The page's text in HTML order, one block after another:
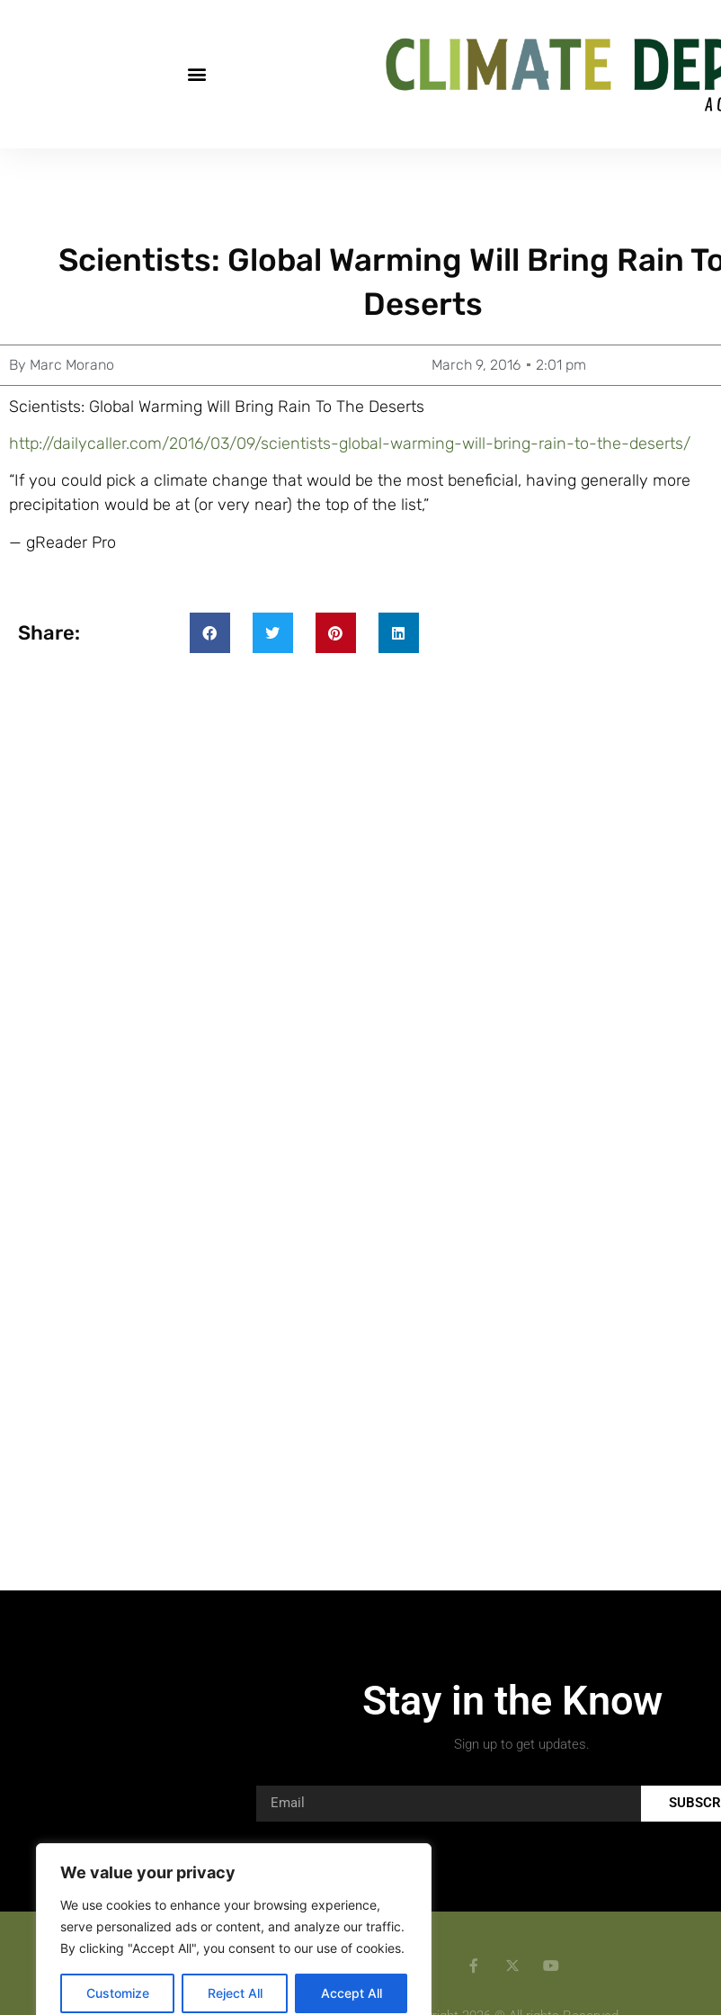
We value your privacy
We use cookies to enhance your browsing experience,
serve personalized ads or content, and analyze our traffic.
By clicking "Accept All", you consent to our use of cookies.
Customize Reject All Accept All
Scientists: Global Warming Will Bring Rain
Deserts
By Marc Morano March 9, 2016 2:01 pm
Scientists: Global Warming Will Bring Rain To The Deserts
http://dailycaller.com/2016/03/09/scientists-global-warming-will-bring-rain-to-the-deserts/
“If you could pick a climate change that would be the most beneficial, having generally more
precipitation would be at (or very near) the top of the list,”
— gReader Pro
Share:
Stay in the Know
Sign up to get updates.